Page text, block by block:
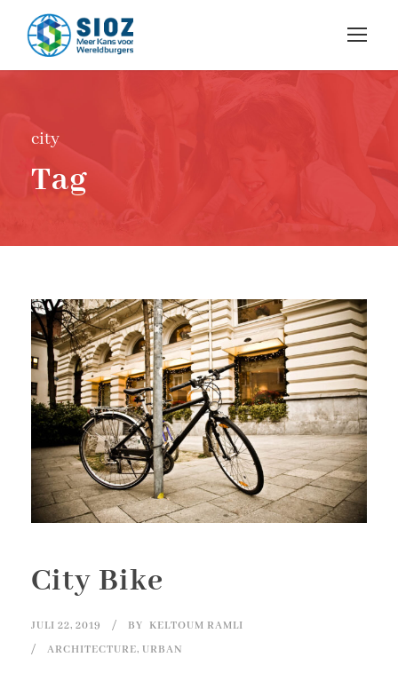
city
Tag
City Bike
JULI 22, 2019 BY KELTOUM RAMLI
ARCHITECTURE, URBAN